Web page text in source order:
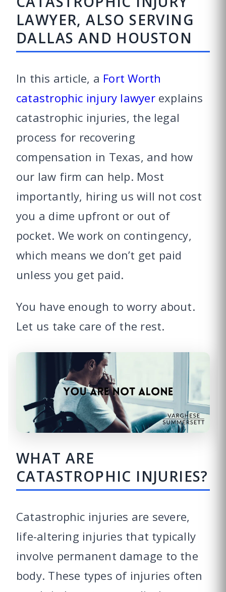
LAWYER, ALSO SERVING
DALLAS AND HOUSTON
In this article, a Fort Worth
catastrophic injury lawyerexplains
catastrophic injuries, the legal
process for recovering
compensation in Texas, and how
our law firm can help. Most
importantly, hiring us will not cost
you a dime upfront or out of
pocket. We work on contingency,
which means we don’t get paid
unless you get paid.
You have enough to worry about.
Let us take care of the rest.
WHAT ARE
CATASTROPHIC INJURIES?
Catastrophic injuries are severe,
life-altering injuries that typically
involve permanent damage to the
body. These types of injuries often